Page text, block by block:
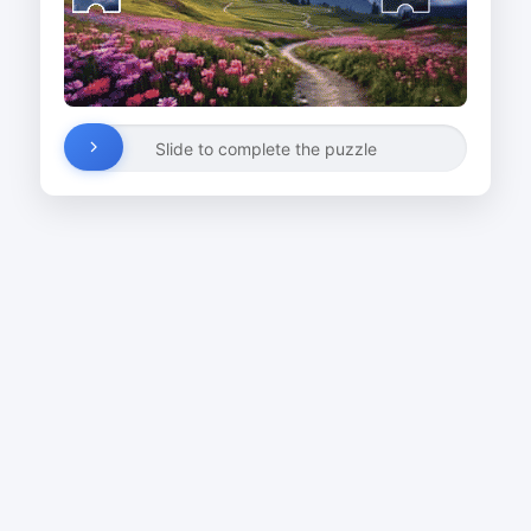
Slide to complete the puzzle